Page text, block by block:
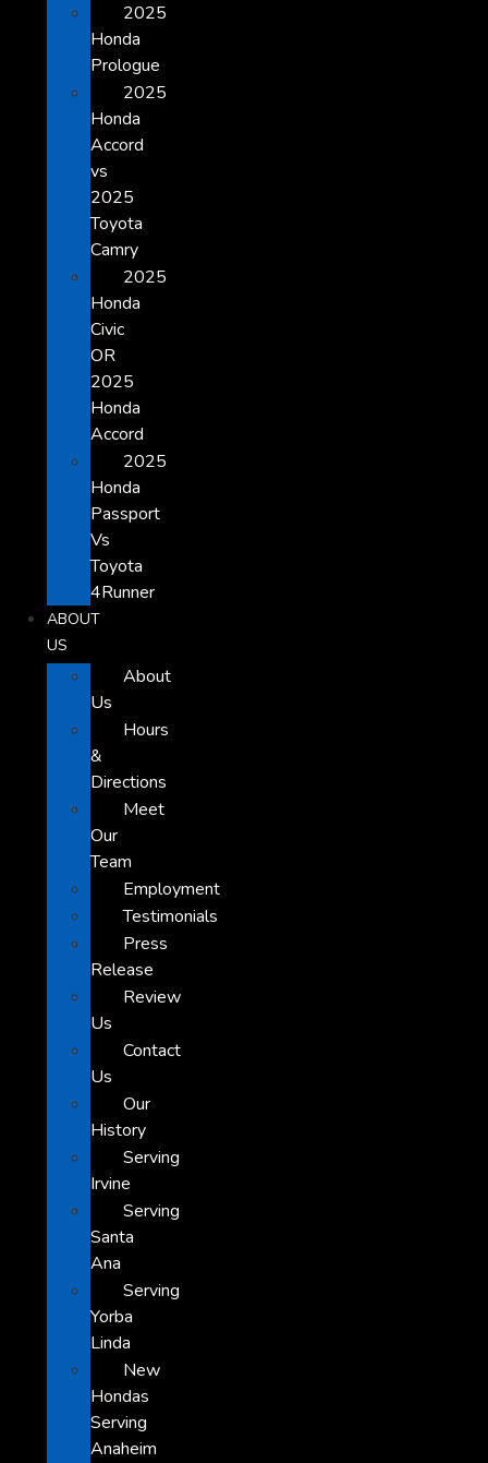
2025
Honda
Prologue
2025
Honda
Accord
vs
2025
Toyota
Camry
2025
Honda
Civic
OR
2025
Honda
Accord
2025
Honda
Passport
Vs
Toyota
4Runner
ABOUT
US
About
Us
Hours
&
Directions
Meet
Our
Team
Employment
Testimonials
Press
Release
Review
Us
Contact
Us
Our
History
Serving
Irvine
Serving
Santa
Ana
Serving
Yorba
Linda
New
Hondas
Serving
Anaheim